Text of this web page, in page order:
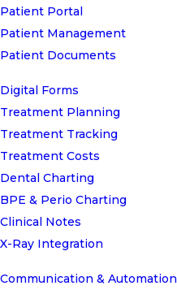
Patient Portal
Patient Management
Patient Documents
Digital Forms
Treatment Planning
Treatment Tracking
Treatment Costs
Dental Charting
BPE & Perio Charting
Clinical Notes
X-Ray Integration
Communication & Automation